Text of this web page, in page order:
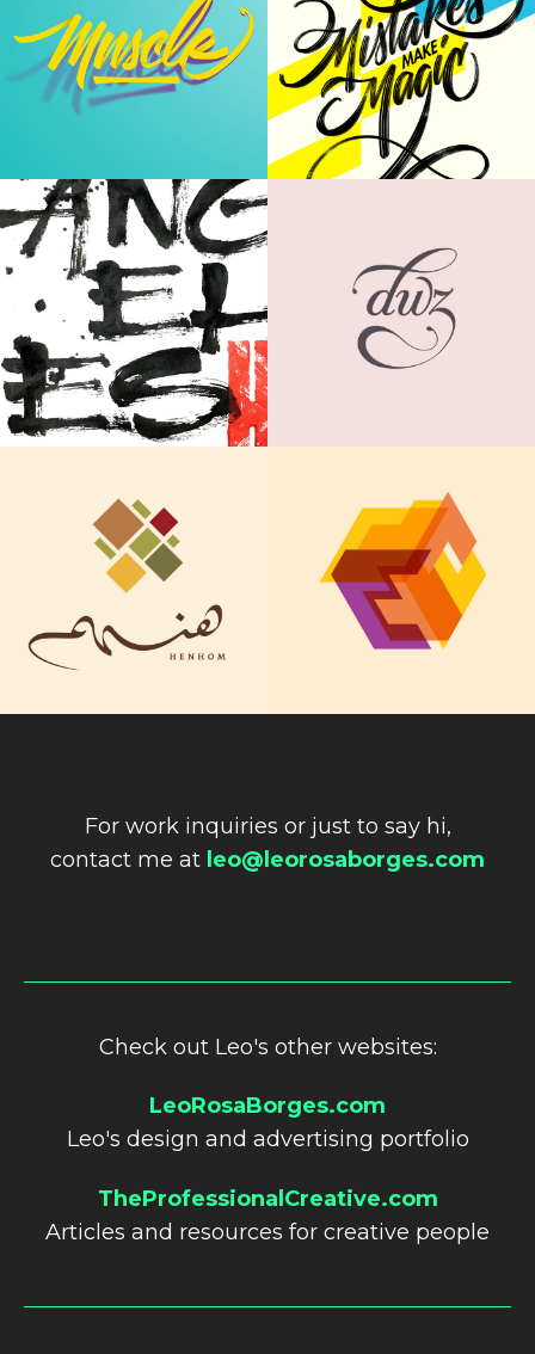
Word Collection
CALLIGRAPHY | LETTERING
Mistakes Make
Magic
CALLIGRAPHY | WALL PAINTING
Japanese Ink on
Paper
CALLIGRAPHY | FINE ART
DWZ
IDENTITY DESIGN
Henhom Restaurant
IDENTITY DESIGN
ThinkLA Idea
Awards
IDENTITY DESIGN
For work inquiries or just to say hi,
contact me at leo@leorosaborges.com
Check out Leo's other websites:
LeoRosaBorges.com
Leo's design and advertising portfolio
TheProfessionalCreative.com
Articles and resources for creative people